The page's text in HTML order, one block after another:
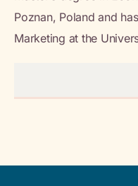
Poznan, Poland and
Marketing at the